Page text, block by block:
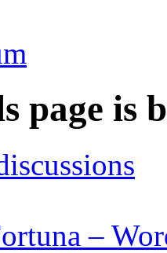
page is
–